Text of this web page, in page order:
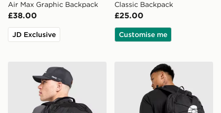
Air Max Graphic Backpack
£38.00
JD Exclusive
Classic Backpack
£25.00
Customise me
Trailberg Stratos 25L BackpackThe North Face Jester